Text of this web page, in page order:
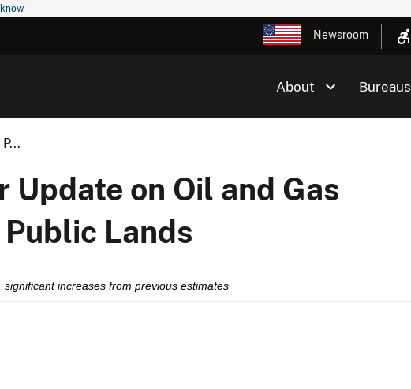
Newsroom
About Bureaus
on Oil and Gas
Lands
increases from previous estimates